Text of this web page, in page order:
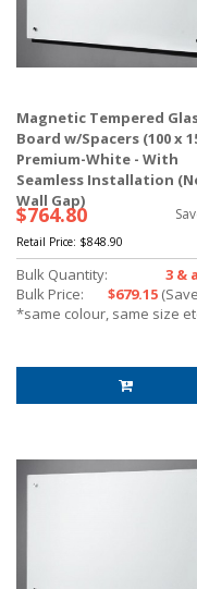
Magnetic Tempered
Board w/Spacers (100 x
Premium-White - With
Seamless Installation
Wall Gap)
$764.80
Retail Price: $848.90
Bulk Quantity:
3 &
Bulk Price:
$679.15(Save
*same colour, same size